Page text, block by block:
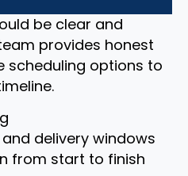
be clear and
provides honest
scheduling options to
delivery windows
from start to finish